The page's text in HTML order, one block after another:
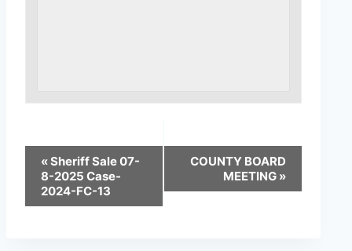
«Sheriff Sale 07-
8-2025 Case-
2024-FC-13
COUNTY BOARD
MEETING »